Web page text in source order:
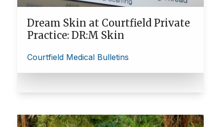
Dream Skin at Courtfield Private
Practice: DR:M Skin
Courtfield Medical Bulletins